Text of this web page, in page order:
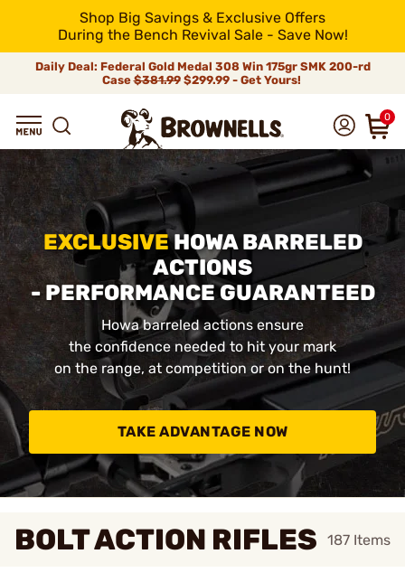
Shop Big Savings & Exclusive Offers
During the Bench Revival Sale - Save Now!
Daily Deal: Federal Gold Medal 308 Win 175gr SMK 200-rd
Case$381.99$299.99 - Get Yours!
0
EXCLUSIVEHOWA BARRELED
ACTIONS
- PERFORMANCE GUARANTEED
Howa barreled actions ensure
the confidence needed to hit your mark
on the range, at competition or on the hunt!
TAKE ADVANTAGE NOW
BOLT ACTION RIFLES 187 Items